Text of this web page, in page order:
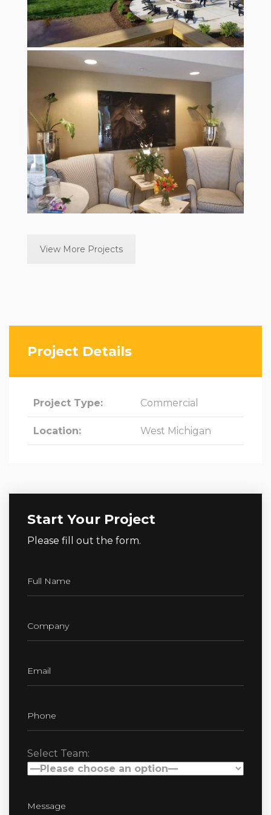
View More Projects
Project Details
Project Type: Commercial
Location: West Michigan
Start Your Project
Please fill out the form.
Select Team: